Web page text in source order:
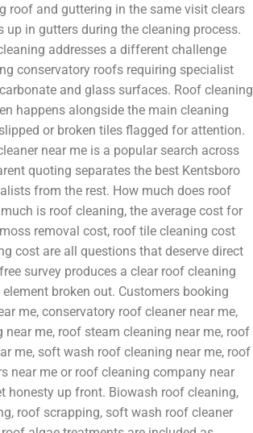
roof and guttering in the same visit clears
up in gutters during the cleaning process.
addresses a different challenge
conservatory roofs requiring specialist
and glass surfaces. Roof cleaning
happens alongside the main cleaning
or broken tiles flagged for attention.
near me is a popular search across
quoting separates the best Kentsboro
from the rest. How much does roof
is roof cleaning, the average cost for
removal cost, roof tile cleaning cost
cost are all questions that deserve direct
survey produces a clear roof cleaning
broken out. Customers booking
me, conservatory roof cleaner near me,
near me, roof steam cleaning near me, roof
me, soft wash roof cleaning near me, roof
near me or roof cleaning company near
honesty up front. Biowash roof cleaning,
roof scrapping, soft wash roof cleaner